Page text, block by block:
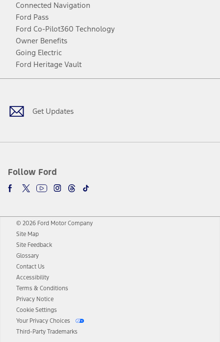
Connected Navigation
Ford Pass
Ford Co-Pilot360 Technology
Owner Benefits
Going Electric
Ford Heritage Vault
Get Updates
Follow Ford
Facebook
TwitterYoutubeInstagram
Threads
TikTok
© 2026 Ford Motor Company
Site Map
Site Feedback
Glossary
Contact Us
Accessibility
Terms & Conditions
Privacy Notice
Cookie Settings
Your Privacy Choices
Third-Party Trademarks